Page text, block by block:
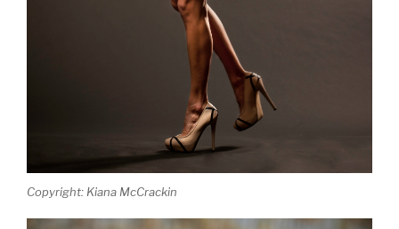
Copyright: Kiana McCrackin